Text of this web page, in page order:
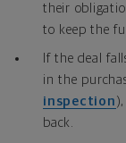
their
to keep the
If the deal
in the
inspection
back.